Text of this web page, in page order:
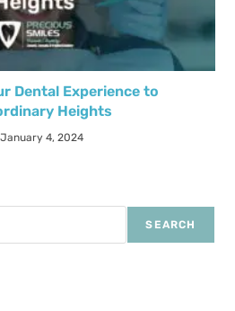
Dental Experience to
Heights
January 4, 2024
SEARCH